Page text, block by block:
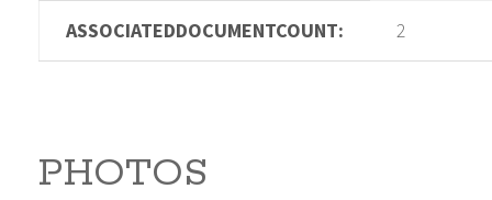
ASSOCIATEDDOCUMENTCOUNT: 2
PHOTOS